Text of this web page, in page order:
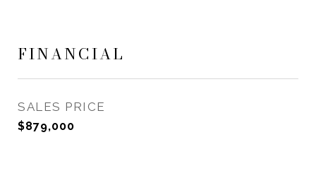
FINANCIAL
SALES PRICE
$879,000